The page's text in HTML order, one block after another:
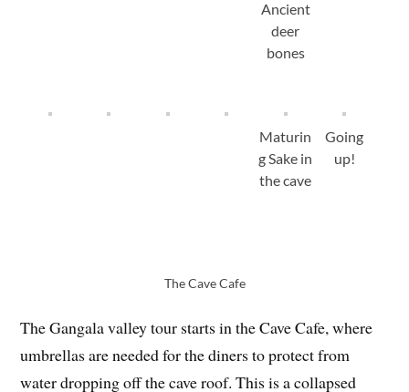
Ancient
deer
bones
Maturin
g Sake in
the cave
Going
up!
The Cave Cafe
The Gangala valley tour starts in the Cave Cafe, where
umbrellas are needed for the diners to protect from
water dropping off the cave roof. This is a collapsed